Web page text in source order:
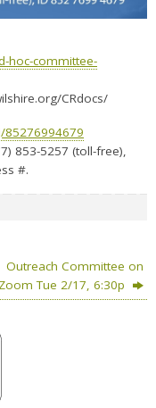
hoc-committee-
CRdocs/
853-5257 (toll-free),
#.
Outreach Committee on
Zoom Tue 2/17, 6:30p